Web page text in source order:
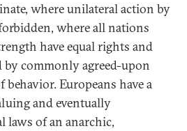
where unilateral action by
where all nations
have equal rights and
by commonly agreed-upon
Europeans have a
and eventually
laws of an anarchic,